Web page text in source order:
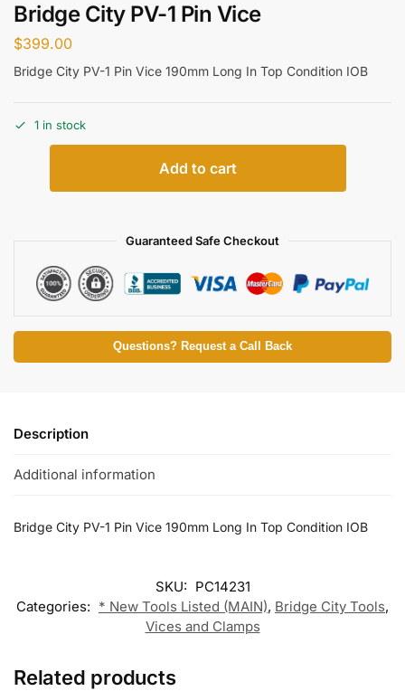
Bridge City PV-1 Pin Vice
$399.00
Bridge City PV-1 Pin Vice 190mm Long In Top Condition IOB
1 in stock
Add to cart
Guaranteed Safe Checkout
Questions? Request a Call Back
Description
Additional information
Bridge City PV-1 Pin Vice 190mm Long In Top Condition IOB
SKU: PC14231
Categories: * New Tools Listed (MAIN), Bridge City Tools,
Vices and Clamps
Related products